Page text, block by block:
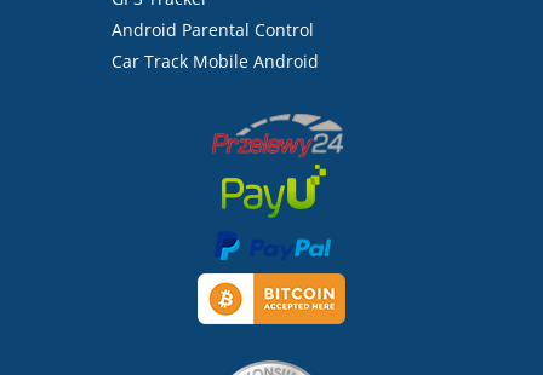
Android Parental Control
Car Track Mobile Android